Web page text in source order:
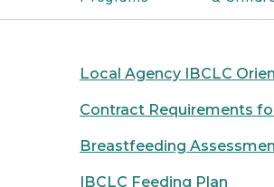
Local Agency IBCLC
Contract Requirements
Breastfeeding
IBCLC Feeding Plan